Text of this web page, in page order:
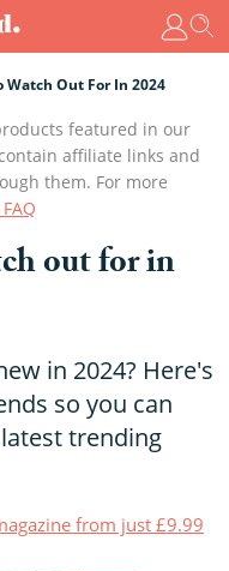
Watch Out For In 2024
featured in our
affiliate links and
them. For more
out for in
in 2024? Here's
so you can
trending
from just £9.99